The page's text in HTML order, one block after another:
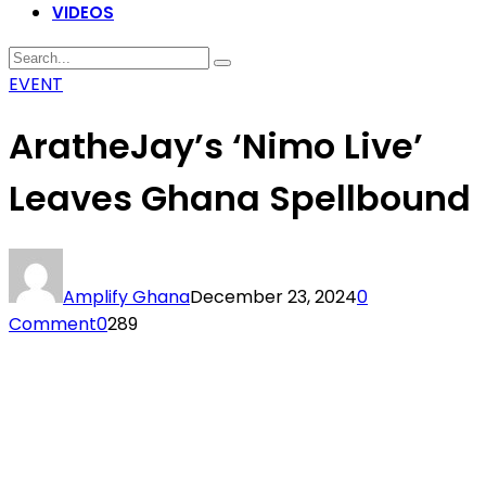
VIDEOS
EVENT
AratheJay’s ‘Nimo Live’
Leaves Ghana Spellbound
Amplify GhanaDecember 23, 20240
Comment0289